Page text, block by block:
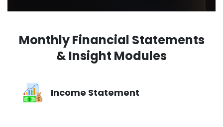
Monthly Financial Statements
& Insight Modules
Income Statement